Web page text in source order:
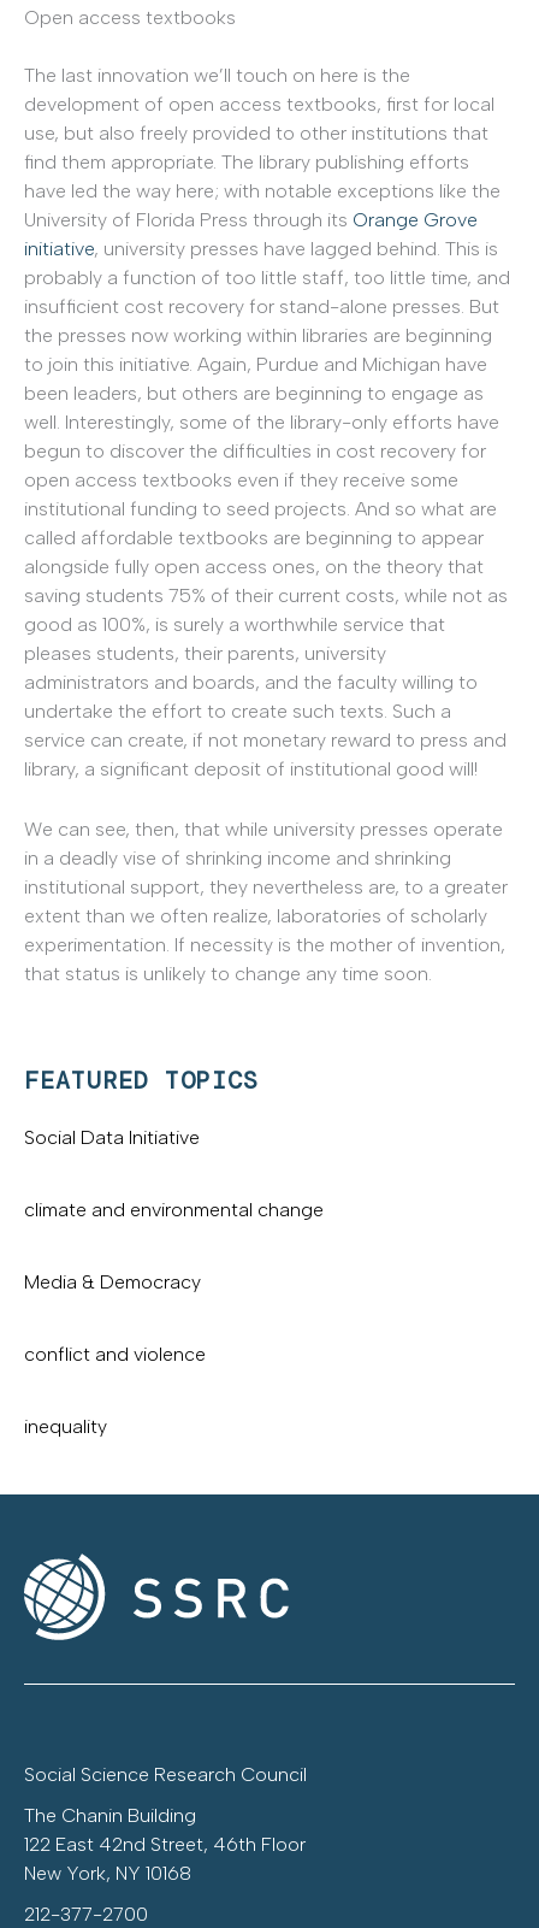
Open access textbooks
The last innovation we’ll touch on here is the
development of open access textbooks, first for local
use, but also freely provided to other institutions that
find them appropriate. The library publishing efforts
have led the way here; with notable exceptions like the
University of Florida Press through its Orange Grove
initiative, university presses have lagged behind. This is
probably a function of too little staff, too little time, and
insufficient cost recovery for stand-alone presses. But
the presses now working within libraries are beginning
to join this initiative. Again, Purdue and Michigan have
been leaders, but others are beginning to engage as
well. Interestingly, some of the library-only efforts have
begun to discover the difficulties in cost recovery for
open access textbooks even if they receive some
institutional funding to seed projects. And so what are
called affordable textbooks are beginning to appear
alongside fully open access ones, on the theory that
saving students 75% of their current costs, while not as
good as 100%, is surely a worthwhile service that
pleases students, their parents, university
administrators and boards, and the faculty willing to
undertake the effort to create such texts. Such a
service can create, if not monetary reward to press and
library, a significant deposit of institutional good will!
We can see, then, that while university presses operate
in a deadly vise of shrinking income and shrinking
institutional support, they nevertheless are, to a greater
extent than we often realize, laboratories of scholarly
experimentation. If necessity is the mother of invention,
that status is unlikely to change any time soon.
FEATURED TOPICS
Social Data Initiative
climate and environmental change
Media & Democracy
conflict and violence
inequality
Social Science Research Council
The Chanin Building
122 East 42nd Street, 46th Floor
New York, NY 10168
212-377-2700